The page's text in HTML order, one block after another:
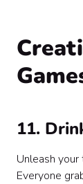
11.
Unleash
Everyone